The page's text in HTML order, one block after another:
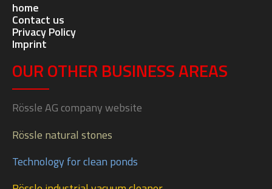
LINKS
Contact us
Imprint
OUR OTHER BUSINESS AREAS